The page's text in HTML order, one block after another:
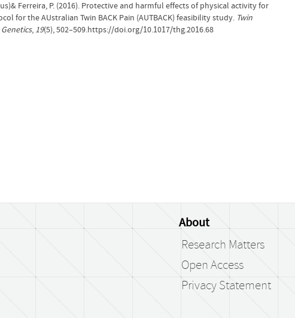
Ferreira, P. (2016). Protective and harmful effects of physical activity for
for the AUstralian Twin BACK Pain (AUTBACK) feasibility study. Twin
, 19(5), 502–509.https://doi.org/10.1017/thg.2016.68
About
Research Matters
Open Access
Privacy Statement